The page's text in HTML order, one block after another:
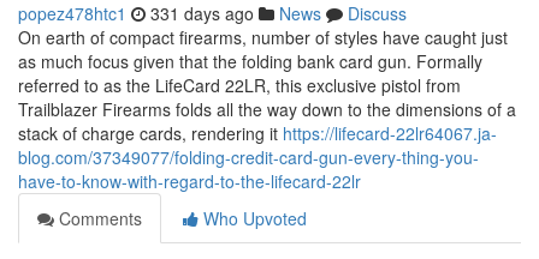
popez478htc1 331 days ago News
Discuss
On earth of compact firearms, number of styles have caught just
as much focus given that the folding bank card gun. Formally
referred to as the LifeCard 22LR, this exclusive pistol from
Trailblazer Firearms folds all the way down to the dimensions of a
stack of charge cards, rendering it https://lifecard-22lr64067.ja-
blog.com/37349077/folding-credit-card-gun-every-thing-you-
have-to-know-with-regard-to-the-lifecard-22lr
Comments
Who Upvoted